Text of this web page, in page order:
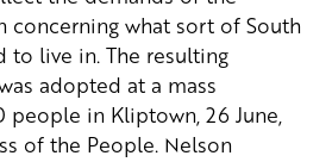
concerning what sort of South
to live in. The resulting
adopted at a mass
in Kliptown, 26 June,
of the People. Nelson